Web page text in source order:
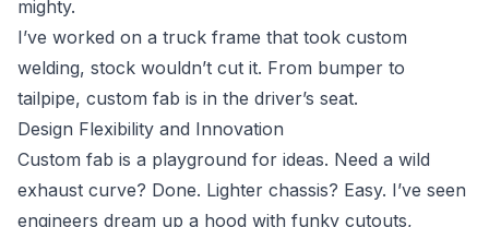
mighty.
I’ve worked on a truck frame that took custom
welding, stock wouldn’t cut it. From bumper to
tailpipe, custom fab is in the driver’s seat.
Design Flexibility and Innovation
Custom fab is a playground for ideas. Need a wild
exhaust curve? Done. Lighter chassis? Easy. I’ve seen
engineers dream up a hood with funky cutouts,